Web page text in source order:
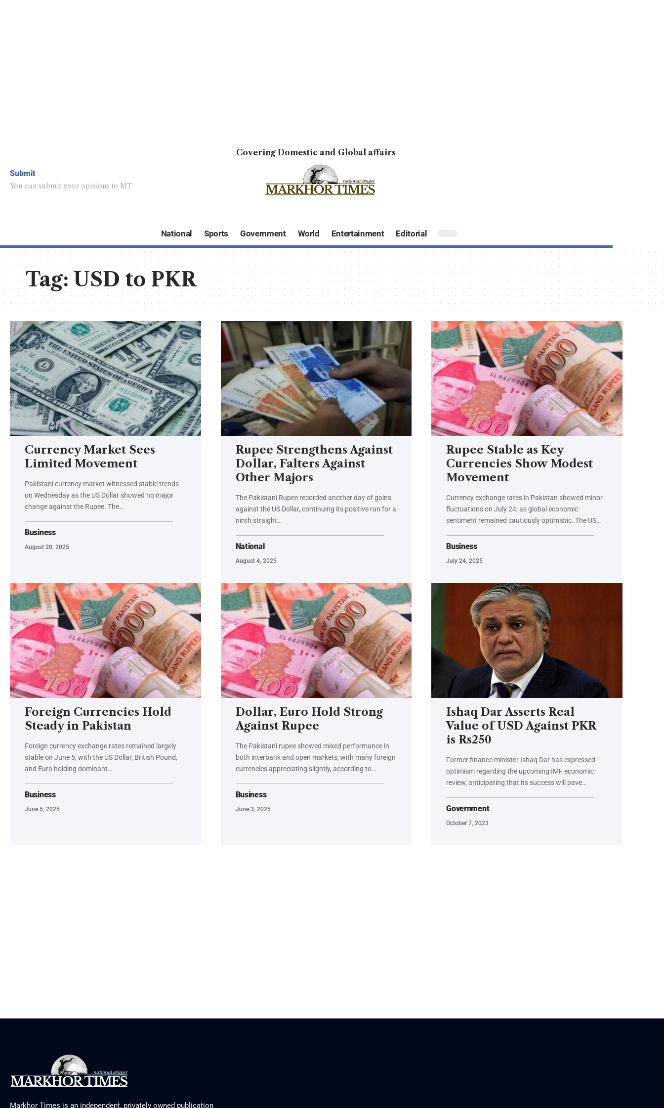
Submit
You can submit your opinions to MT
Covering Domestic and Global affairs
National Sports Government World Entertainment Editorial
Tag:USD to PKR
Currency Market Sees
Limited Movement
Pakistani currency market witnessed stable trends
on Wednesday as the US Dollar showed no major
change against the Rupee. The…
Business
August 20, 2025
Rupee Strengthens Against
Dollar, Falters Against
Other Majors
The Pakistani Rupee recorded another day of gains
against the US Dollar, continuing its positive run for a
ninth straight…
National
August 4, 2025
Rupee Stable as Key
Currencies Show Modest
Movement
Currency exchange rates in Pakistan showed minor
fluctuations on July 24, as global economic
sentiment remained cautiously optimistic. The US…
Business
July 24, 2025
Foreign Currencies Hold
Steady in Pakistan
Foreign currency exchange rates remained largely
stable on June 5, with the US Dollar, British Pound,
and Euro holding dominant…
Business
June 5, 2025
Dollar, Euro Hold Strong
Against Rupee
The Pakistani rupee showed mixed performance in
both interbank and open markets, with many foreign
currencies appreciating slightly, according to…
Business
June 3, 2025
Ishaq Dar Asserts Real
Value of USD Against PKR
is Rs250
Former finance minister Ishaq Dar has expressed
optimism regarding the upcoming IMF economic
review, anticipating that its success will pave…
Government
October 7, 2023
Markhor Times is an independent, privately owned publication